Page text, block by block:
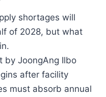
shortages will
of 2028, but what
by JoongAng Ilbo
after facility
must absorb annual